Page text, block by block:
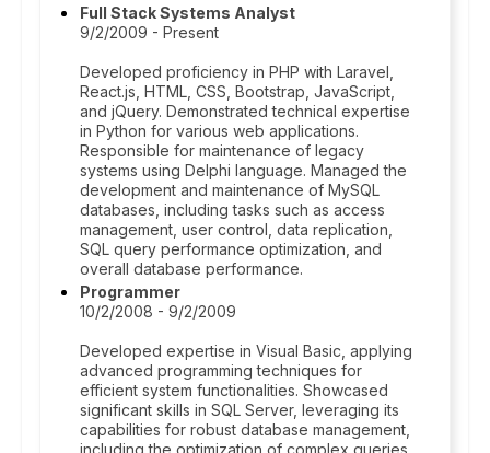
Full Stack Systems Analyst
9/2/2009 - Present
Developed proficiency in PHP with Laravel,
React.js, HTML, CSS, Bootstrap, JavaScript,
and jQuery. Demonstrated technical expertise
in Python for various web applications.
Responsible for maintenance of legacy
systems using Delphi language. Managed the
development and maintenance of MySQL
databases, including tasks such as access
management, user control, data replication,
SQL query performance optimization, and
overall database performance.
Programmer
10/2/2008 - 9/2/2009
Developed expertise in Visual Basic, applying
advanced programming techniques for
efficient system functionalities. Showcased
significant skills in SQL Server, leveraging its
capabilities for robust database management,
including the optimization of complex queries